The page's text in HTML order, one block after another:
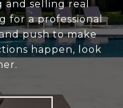
and selling real
for a professional
push to make
happen, look